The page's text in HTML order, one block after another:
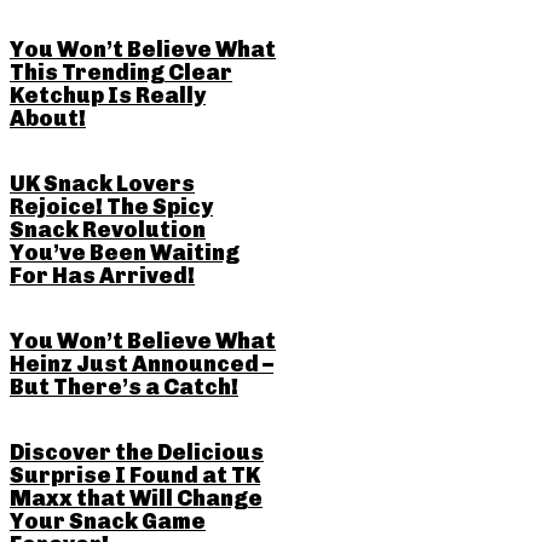
You Won’t Believe What
This Trending Clear
Ketchup Is Really
About!
UK Snack Lovers
Rejoice! The Spicy
Snack Revolution
You’ve Been Waiting
For Has Arrived!
You Won’t Believe What
Heinz Just Announced –
But There’s a Catch!
Discover the Delicious
Surprise I Found at TK
Maxx that Will Change
Your Snack Game